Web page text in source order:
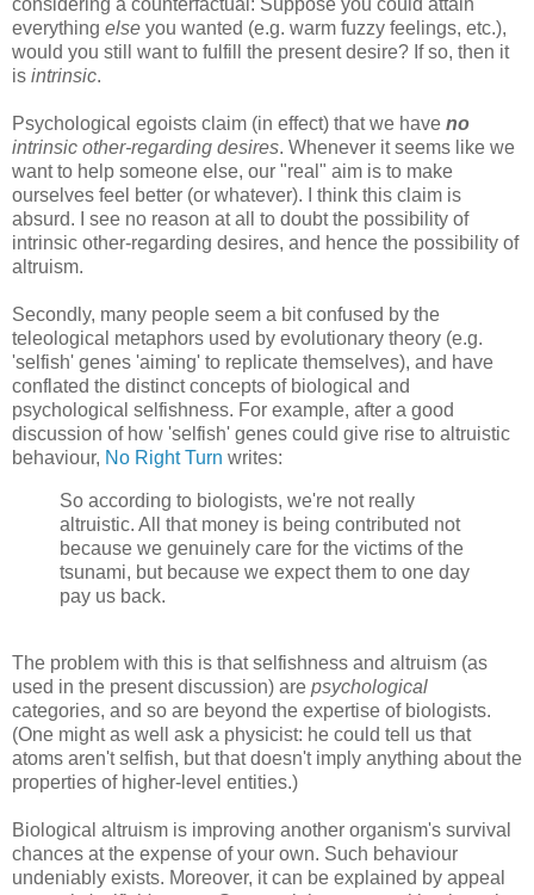
considering a counterfactual: Suppose you could attain
everything else you wanted (e.g. warm fuzzy feelings, etc.),
would you still want to fulfill the present desire? If so, then it
is intrinsic.
Psychological egoists claim (in effect) that we have no
intrinsic other-regarding desires. Whenever it seems like we
want to help someone else, our "real" aim is to make
ourselves feel better (or whatever). I think this claim is
absurd. I see no reason at all to doubt the possibility of
intrinsic other-regarding desires, and hence the possibility of
altruism.
Secondly, many people seem a bit confused by the
teleological metaphors used by evolutionary theory (e.g.
'selfish' genes 'aiming' to replicate themselves), and have
conflated the distinct concepts of biological and
psychological selfishness. For example, after a good
discussion of how 'selfish' genes could give rise to altruistic
behaviour, No Right Turn writes:
So according to biologists, we're not really
altruistic. All that money is being contributed not
because we genuinely care for the victims of the
tsunami, but because we expect them to one day
pay us back.
The problem with this is that selfishness and altruism (as
used in the present discussion) are psychological
categories, and so are beyond the expertise of biologists.
(One might as well ask a physicist: he could tell us that
atoms aren't selfish, but that doesn't imply anything about the
properties of higher-level entities.)
Biological altruism is improving another organism's survival
chances at the expense of your own. Such behaviour
undeniably exists. Moreover, it can be explained by appeal